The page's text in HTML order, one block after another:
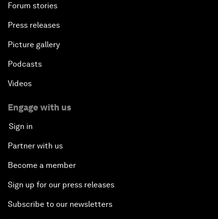
Forum stories
Press releases
Picture gallery
Podcasts
Videos
Engage with us
Sign in
Partner with us
Become a member
Sign up for our press releases
Subscribe to our newsletters